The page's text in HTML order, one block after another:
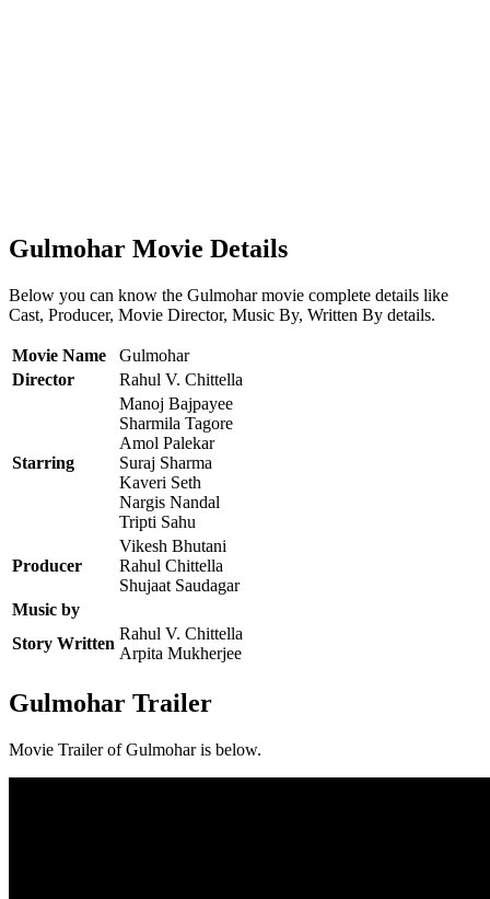
Gulmohar Movie Details
Below you can know the Gulmohar movie complete details like
Cast, Producer, Movie Director, Music By, Written By details.
Movie Name
Gulmohar
Director
Rahul V. Chittella
Starring
Manoj Bajpayee
Sharmila Tagore
Amol Palekar
Suraj Sharma
Kaveri Seth
Nargis Nandal
Tripti Sahu
Producer
Vikesh Bhutani
Rahul Chittella
Shujaat Saudagar
Music by
Story Written
Rahul V. Chittella
Arpita Mukherjee
Gulmohar Trailer
Movie Trailer of Gulmohar is below.